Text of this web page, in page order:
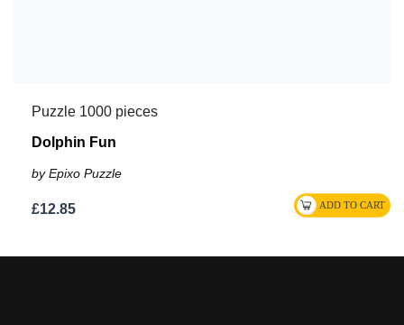
Puzzle 1000 pieces
Dolphin Fun
by Epixo Puzzle
£12.85